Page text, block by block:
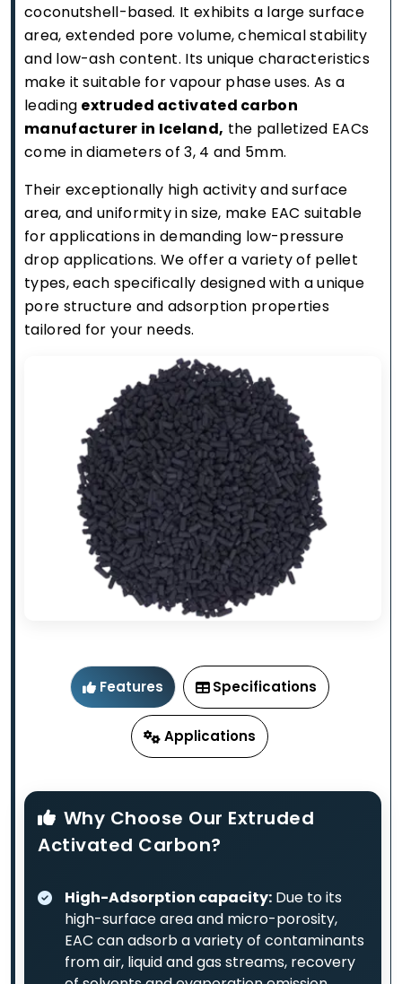
coconutshell-based. It exhibits a large surface
area, extended pore volume, chemical stability
and low-ash content. Its unique characteristics
make it suitable for vapour phase uses. As a
leading extruded activated carbon
manufacturer in Iceland, the palletized EACs
come in diameters of 3, 4 and 5mm.
Their exceptionally high activity and surface
area, and uniformity in size, make EAC suitable
for applications in demanding low-pressure
drop applications. We offer a variety of pellet
types, each specifically designed with a unique
pore structure and adsorption properties
tailored for your needs.
Features Specifications
Applications
Why Choose Our Extruded
Activated Carbon?
High-Adsorption capacity: Due to its
high-surface area and micro-porosity,
EAC can adsorb a variety of contaminants
from air, liquid and gas streams, recovery